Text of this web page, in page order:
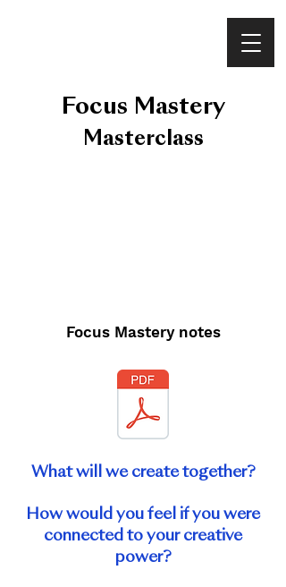
Focus Mastery
Masterclass
Focus Mastery notes
What will we create together?
How would you feel if you were
connected to your creative
power?